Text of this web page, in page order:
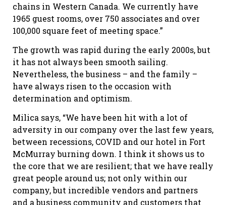
chains in Western Canada. We currently have
1965 guest rooms, over 750 associates and over
100,000 square feet of meeting space.”
The growth was rapid during the early 2000s, but
it has not always been smooth sailing.
Nevertheless, the business – and the family –
have always risen to the occasion with
determination and optimism.
Milica says, “We have been hit with a lot of
adversity in our company over the last few years,
between recessions, COVID and our hotel in Fort
McMurray burning down. I think it shows us to
the core that we are resilient; that we have really
great people around us; not only within our
company, but incredible vendors and partners
and a business community and customers that